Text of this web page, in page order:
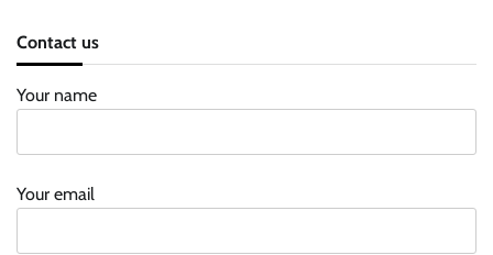
Contact us
Your name
Your email